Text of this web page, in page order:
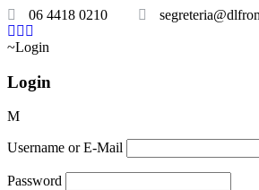
06 4418 0210
Login
Login
Username or E-Mail
Password